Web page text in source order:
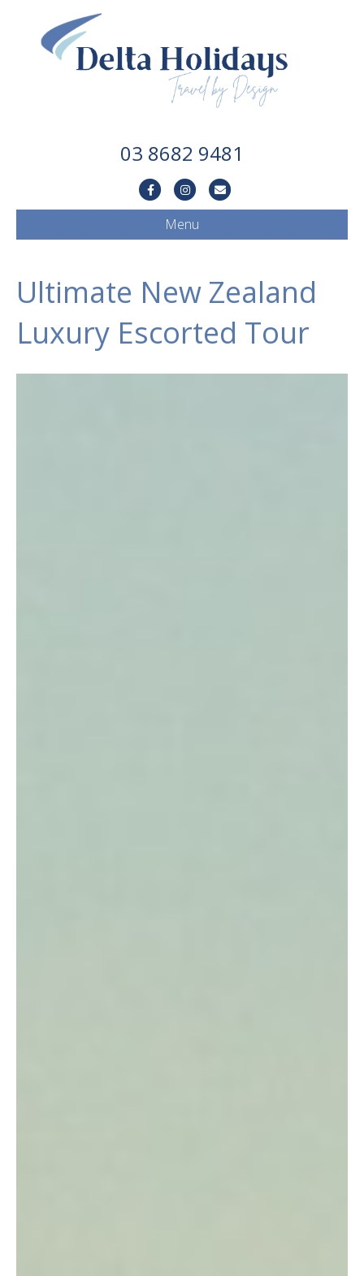
03 8682 9481
FacebookInstagramEmail
Menu
Ultimate New Zealand
Luxury Escorted Tour